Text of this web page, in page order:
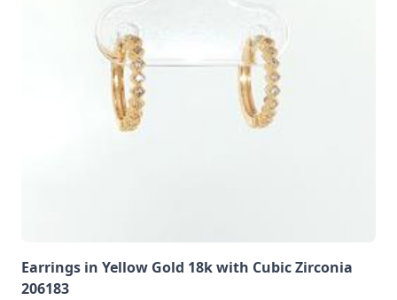
Earrings in Yellow Gold 18k with Cubic Zirconia
206183